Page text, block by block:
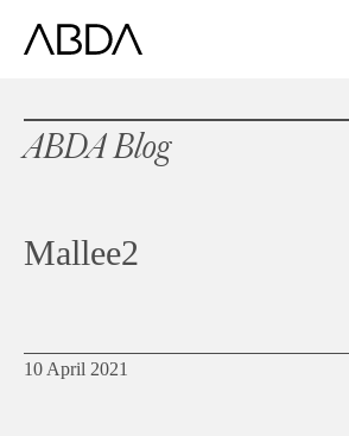
ABDA Blog
Mallee2
10 April 2021